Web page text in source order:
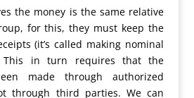
the money is the same relative
for this, they must keep the
(it’s called making nominal
This in turn requires that the
made through authorized
through third parties. We can